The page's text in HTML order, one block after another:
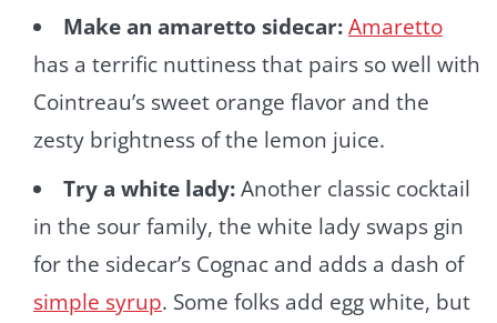
Make an amaretto sidecar:Amaretto
has a terrific nuttiness that pairs so well with
Cointreau’s sweet orange flavor and the
zesty brightness of the lemon juice.
Try a white lady:Another classic cocktail
in the sour family, the white lady swaps gin
for the sidecar’s Cognac and adds a dash of
simple syrup. Some folks add egg white, but